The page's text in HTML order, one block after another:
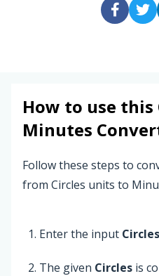
How to use this
Minutes
Follow these steps to
from Circles units to
Enter the input Circles
The given Circles is